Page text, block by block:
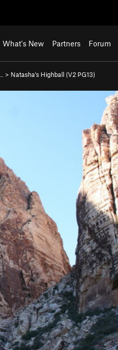
What's New Partners Forum
> Natasha's Highball (V2 PG13)